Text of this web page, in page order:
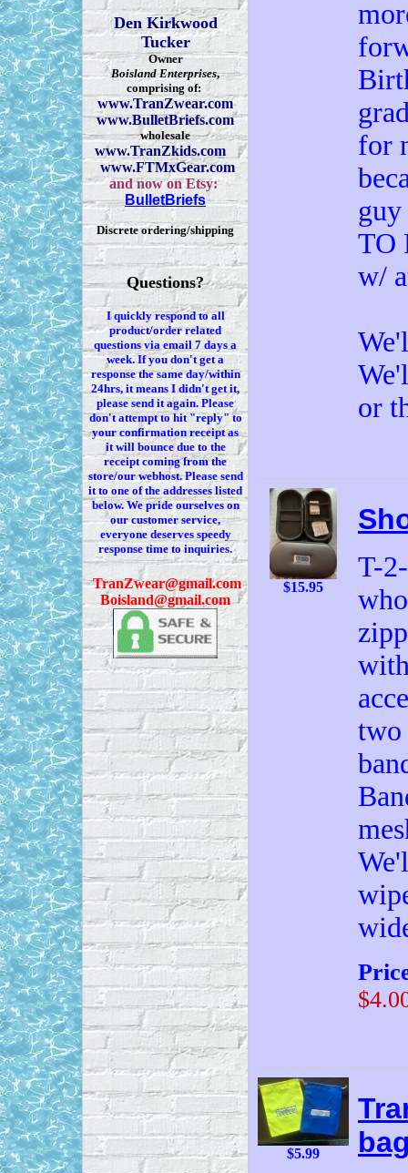
Den Kirkwood
Tucker
Owner
Boisland Enterprises,
comprising of:
www.TranZwear.com
www.BulletBriefs.com
wholesale
www.TranZkids.com
www.FTMxGear.com
and now on Etsy:
BulletBriefs
Discrete ordering/shipping
Questions?
I quickly respond to all
product/order related
questions via email 7 days a
week. If you don'tget a
response the same day/within
24hrs, it means Ididn'tget it,
please send it again. Please
don'tattempt to hit "reply" to
your confirmation receiptas
itwill bounce due to the
receipt coming from the
store/our webhost. Please send
it to one of the addresses listed
below. Wepride ourselves on
our customer service,
everyone deserves speedy
response time to inquiries.
TranZwear@gmail.com
Boisland@gmail.com
for
TO
w/
or
$15.95
T-
two
$5.99